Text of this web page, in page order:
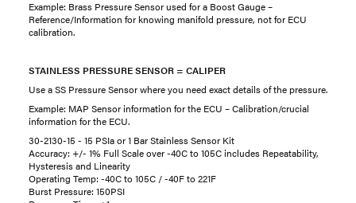
Example: Brass Pressure Sensor used for a Boost Gauge –
Reference/Information for knowing manifold pressure, not for ECU
calibration.
STAINLESS PRESSURE SENSOR = CALIPER
Use a SS Pressure Sensor where you need exact details of the pressure.
Example: MAP Sensor information for the ECU – Calibration/crucial
information for the ECU.
30-2130-15 - 15 PSIa or 1 Bar Stainless Sensor Kit
Accuracy: +/- 1% Full Scale over -40C to 105C includes Repeatability,
Hysteresis and Linearity
Operating Temp: -40C to 105C / -40F to 221F
Burst Pressure: 150PSI